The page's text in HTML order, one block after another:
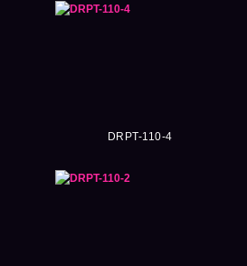
DRPT-110-4